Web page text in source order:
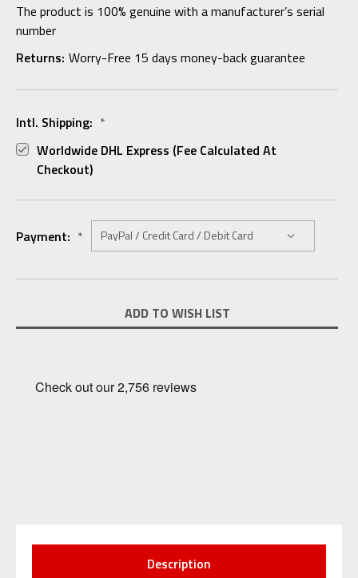
The product is 100% genuine with a manufacturer’s serial
number
Returns: Worry-Free 15 days money-back guarantee
Intl. Shipping: *
Worldwide DHL Express (fee Calculated At
Checkout)
Payment: *
Stock:
ADD TO WISH LIST
Description